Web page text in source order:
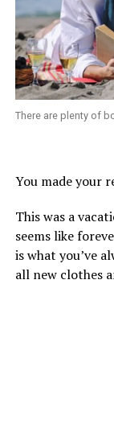
There are plenty of
You made your
This was a
seems like
is what you’ve
all new clothes